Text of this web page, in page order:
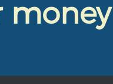
money